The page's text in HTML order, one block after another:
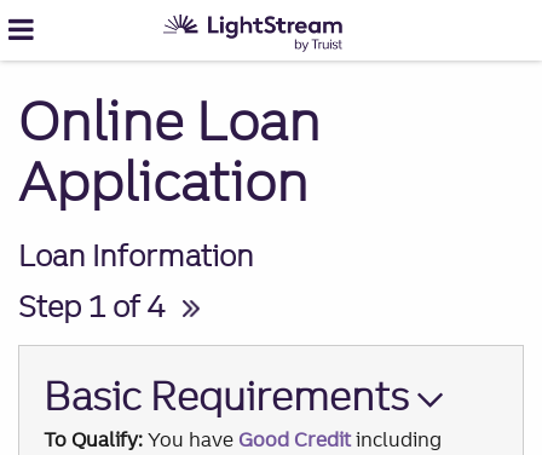
Online Loan
Application
Loan Information
Step 1 of 4
Basic Requirements
To Qualify: You have Good Creditincluding